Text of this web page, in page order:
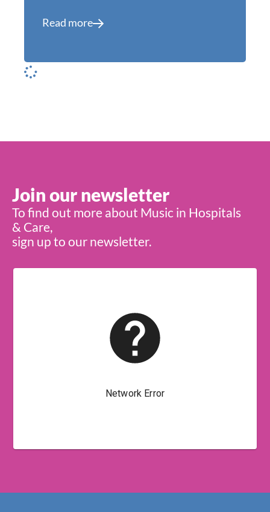
Read more
Join our newsletter
To find out more about Music in Hospitals
& Care,
sign up to our newsletter.